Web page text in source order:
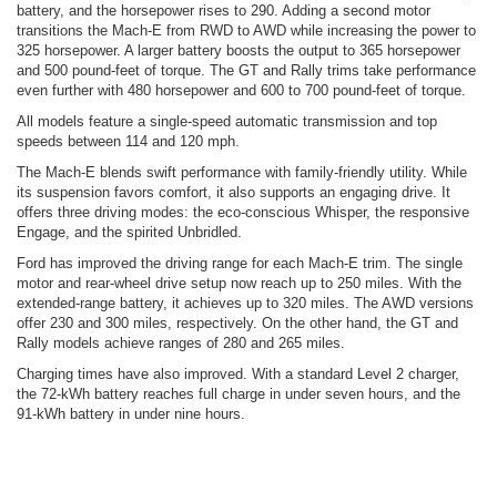
battery, and the horsepower rises to 290. Adding a second motor
transitions the Mach-E from RWD to AWD while increasing the power to
325 horsepower. A larger battery boosts the output to 365 horsepower
and 500 pound-feet of torque. The GT and Rally trims take performance
even further with 480 horsepower and 600 to 700 pound-feet of torque.
All models feature a single-speed automatic transmission and top
speeds between 114 and 120 mph.
The Mach-E blends swift performance with family-friendly utility. While
its suspension favors comfort, it also supports an engaging drive. It
offers three driving modes: the eco-conscious Whisper, the responsive
Engage, and the spirited Unbridled.
Ford has improved the driving range for each Mach-E trim. The single
motor and rear-wheel drive setup now reach up to 250 miles. With the
extended-range battery, it achieves up to 320 miles. The AWD versions
offer 230 and 300 miles, respectively. On the other hand, the GT and
Rally models achieve ranges of 280 and 265 miles.
Charging times have also improved. With a standard Level 2 charger,
the 72-kWh battery reaches full charge in under seven hours, and the
91-kWh battery in under nine hours.